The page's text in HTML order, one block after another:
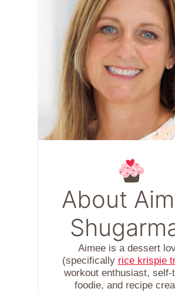
About
Aimee is a dessert
(specifically rice krispie
workout enthusiast, self-
foodie, and recipe